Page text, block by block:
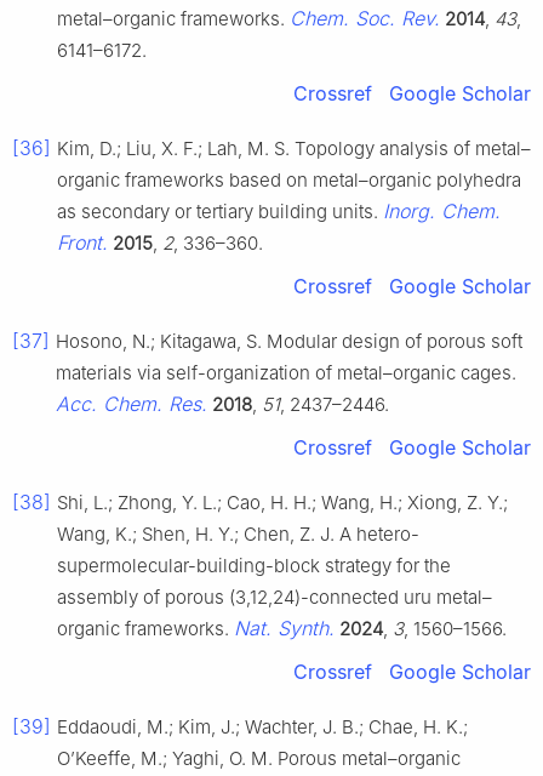
metal–organic frameworks. Chem. Soc. Rev. 2014 43,
6141–6172.
Crossref Google Scholar
[36] Kim, D.; Liu, X. F.; Lah, M. S. Topology analysis of metal–
organic frameworks based on metal–organic polyhedra
as secondary or tertiary building units. Inorg. Chem.
Front. 2015 2, 336–360.
Crossref Google Scholar
[37] Hosono, N.; Kitagawa, S. Modular design of porous soft
materials via self-organization of metal–organic cages.
Acc. Chem. Res. 2018 51, 2437–2446.
Crossref Google Scholar
[38] Shi, L.; Zhong, Y. L.; Cao, H. H.; Wang, H.; Xiong, Z. Y.;
Wang, K.; Shen, H. Y.; Chen, Z. J. A hetero-
supermolecular-building-block strategy for the
assembly of porous (3,12,24)-connected uru metal–
organic frameworks. Nat. Synth. 2024 3, 1560–1566.
Crossref Google Scholar
[39] Eddaoudi, M.; Kim, J.; Wachter, J. B.; Chae, H. K.;
O’Keeffe, M.; Yaghi, O. M. Porous metal–organic